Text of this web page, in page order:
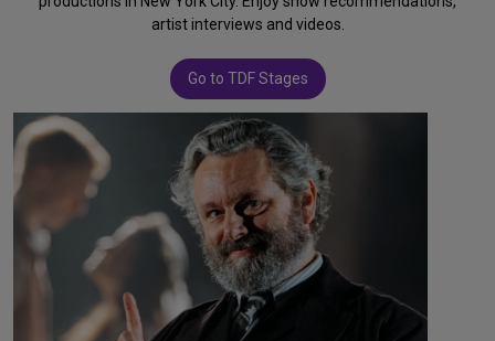
artist interviews and videos.
Go to TDF Stages